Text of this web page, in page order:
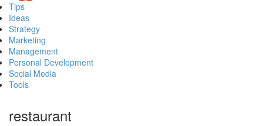
Tips
Ideas
Strategy
Marketing
Management
Personal Development
Social Media
Tools
restaurant